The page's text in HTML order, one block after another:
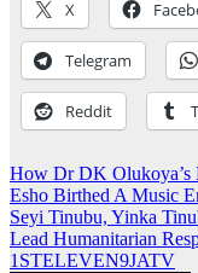
X
Telegram
Reddit
Post
navigation
How Dr DK Olukoya’s
Esho Birthed A Music
Seyi Tinubu, Yinka
Lead Humanitarian
1STELEVEN9JATV